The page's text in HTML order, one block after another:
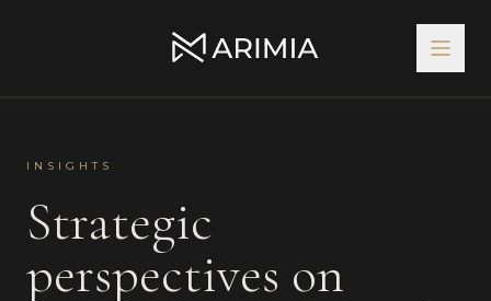
INSIGHTS
Strategic
perspectives on